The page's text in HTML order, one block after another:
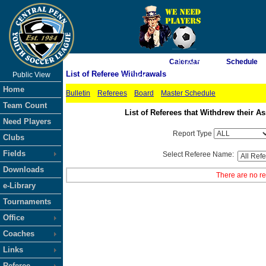
As of 8/10/2026 7:37:02 AM
<-- Click
Public View
Home
Team Count
Need Players
Clubs
Fields
Downloads
e-Library
Tournaments
Office
Coaches
Links
Calendar Schedule
List of Referee Withdrawals
Bulletin Referees Board Master Schedule
List of Referees that Withdrew their
Report Type
Select Referee Name:
There are no